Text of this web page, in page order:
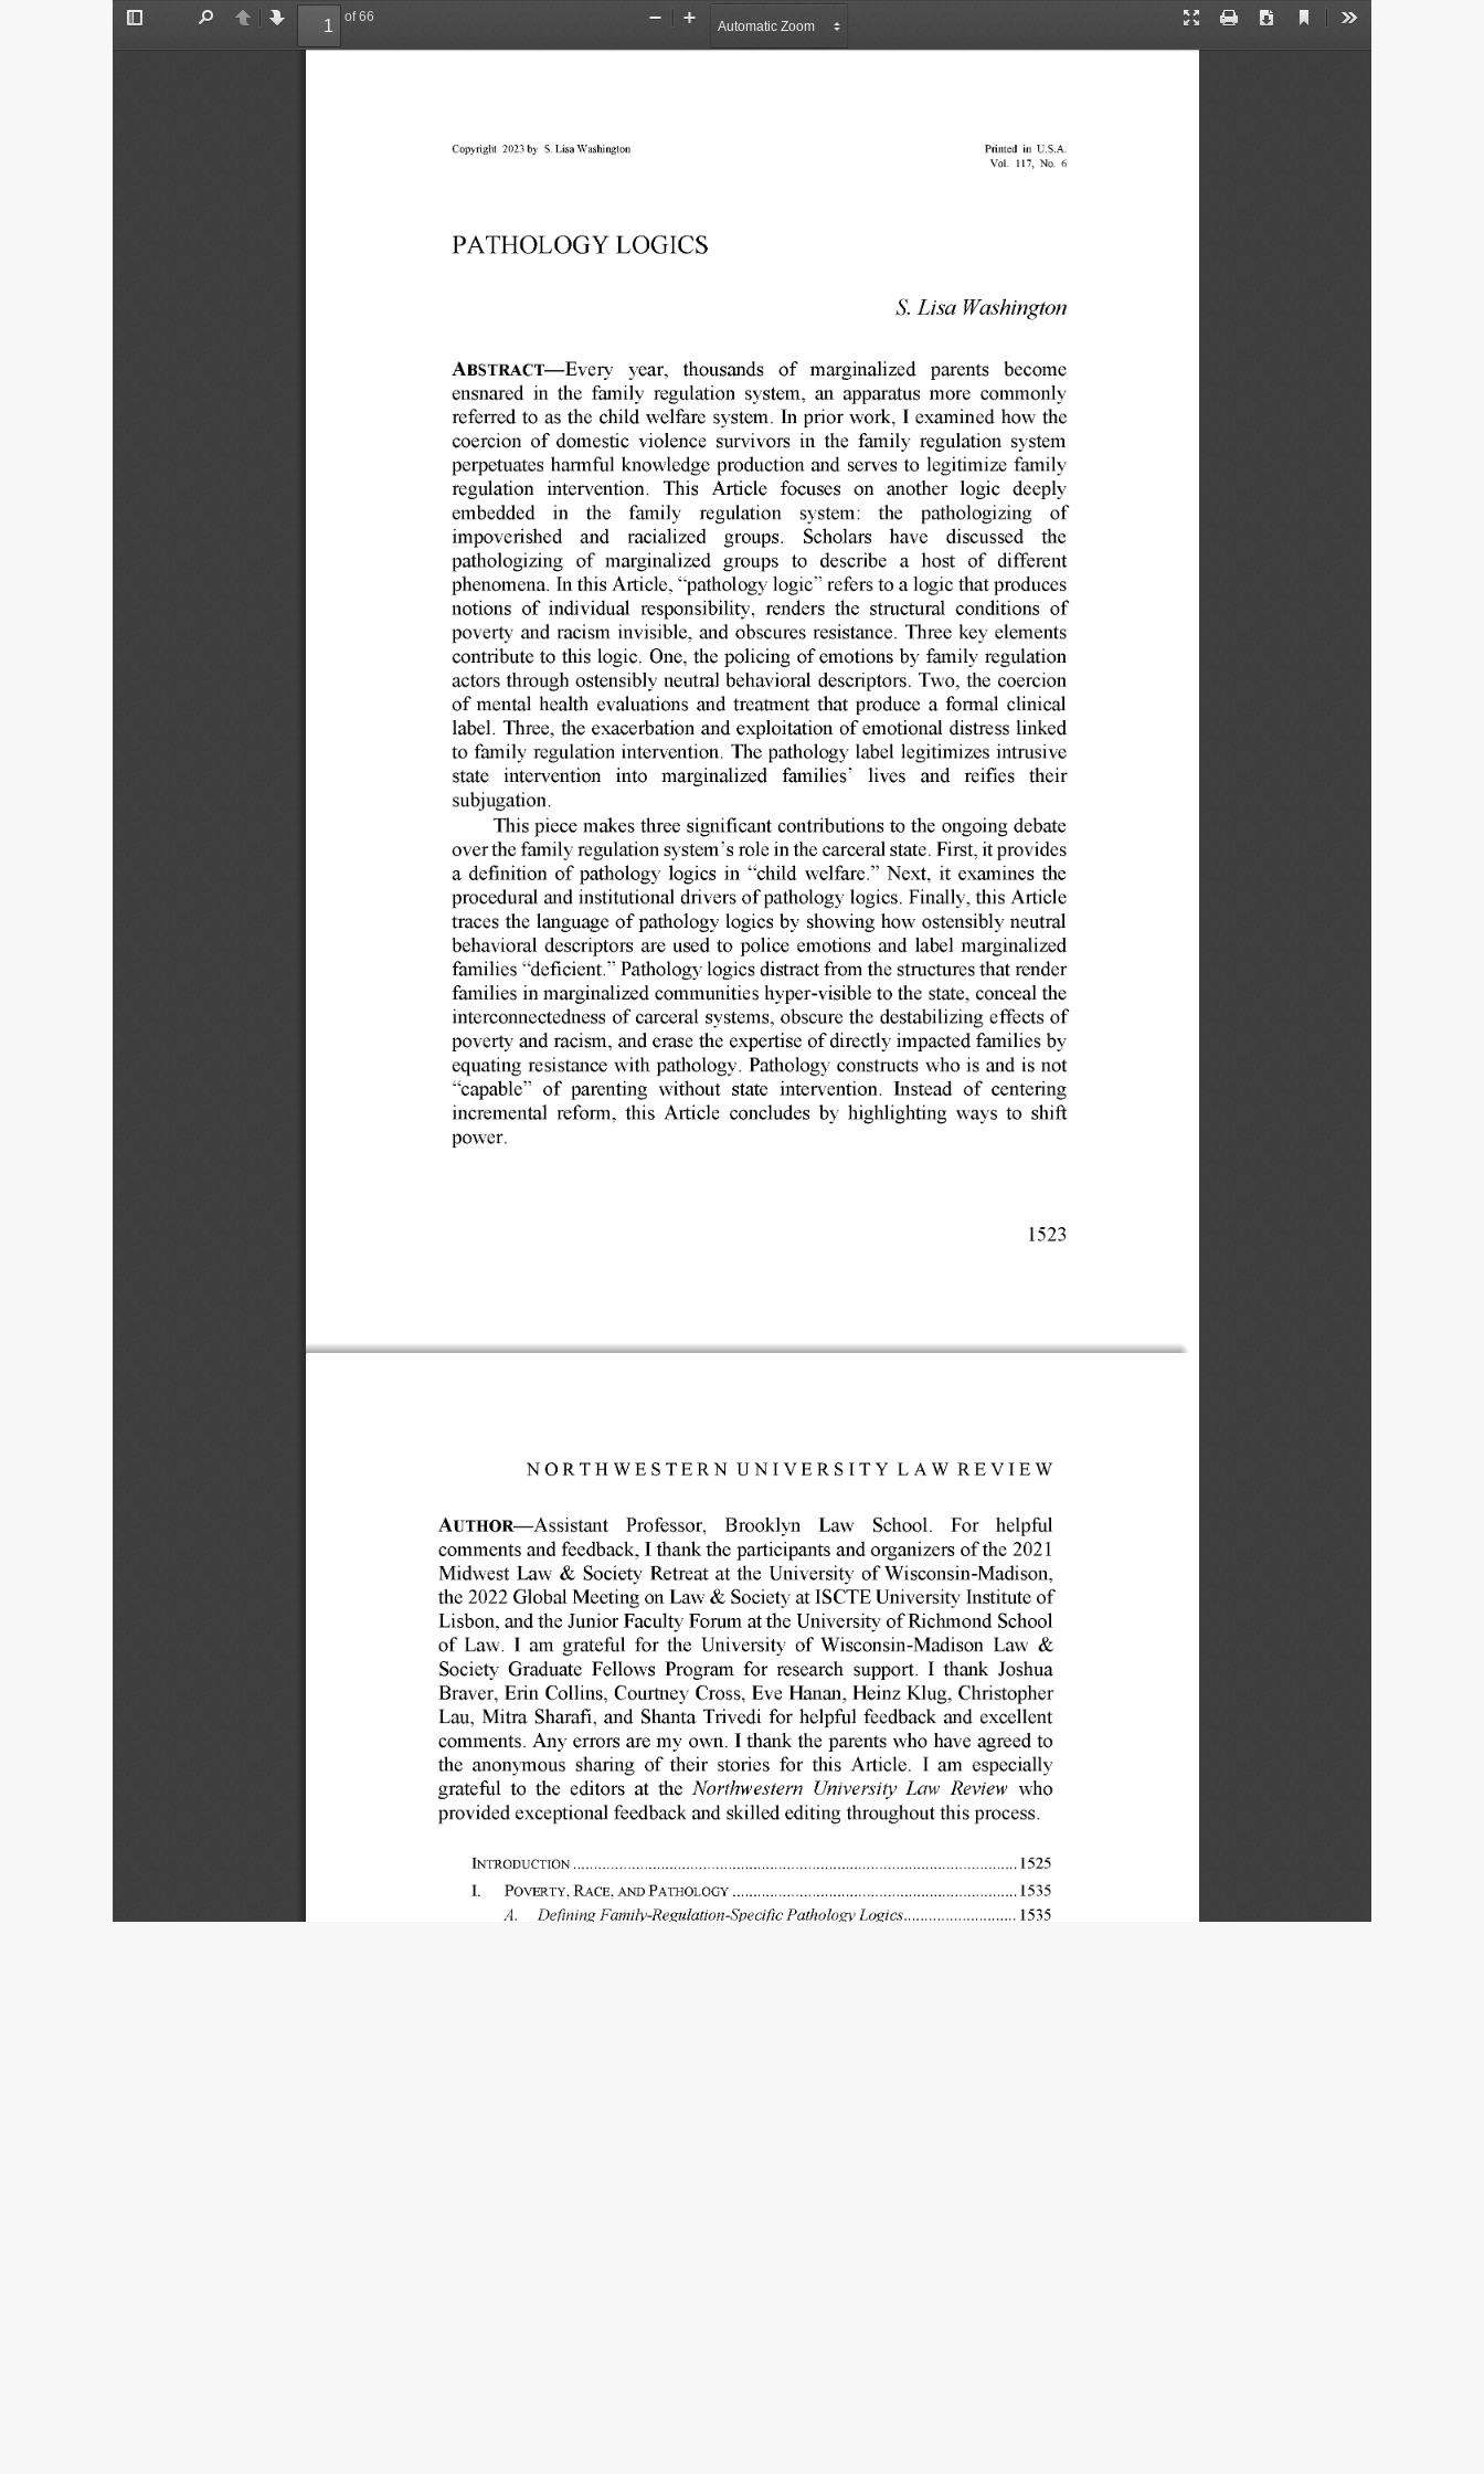
Sidebar
of 66
Mode
Current
Out
Zoom
In
Copyright 2023 by S. Lisa Washington
PATHOLOGY LOGICS
Printed in U.S.A.
Vol.
117, No. 6
S. Lisa Washington
ABSTRACT-Every year, thousands of marginalized parents
become
ensnared in the family regulation system, an apparatus more commonly
referred to as the child welfare system. In prior work, I  examined how the
coercion of domestic violence survivors in the family regulation system
perpetuates harmful knowledge production and serves to legitimize family
regulation
intervention. This Article focuses on another logic deeply
embedded
in the family regulation system: the pathologizing
of
impoverished
and racialized groups. Scholars have discussed
the
pathologizing of marginalized groups to describe a host of different
phenomena. In this Article, "pathology logic" refers to a logic that produces
notions of individual responsibility, renders the structural conditions of
poverty and racism invisible, and obscures resistance. Three key elements
contribute to this logic. One, the policing of emotions by family regulation
actors through ostensibly neutral behavioral descriptors. Two, the coercion
of mental health evaluations and treatment that produce a  formal clinical
label. Three, the exacerbation and exploitation of emotional distress linked
to family regulation intervention. The pathology label legitimizes intrusive
state
intervention into marginalized families' lives and reifies
their
subjugation.
This piece makes three significant contributions to the ongoing debate
over the family regulation system's role in the carceral state. First, it provides
a  definition of pathology logics in "child welfare." Next, it examines the
procedural and institutional drivers of pathology logics. Finally, this Article
traces the language of pathology logics by showing how ostensibly neutral
behavioral descriptors are used to police emotions and label marginalized
families "deficient." Pathology logics distract from the structures that render
families in marginalized communities hyper-visible to the state, conceal the
interconnectedness of carceral systems, obscure the destabilizing effects of
poverty and racism, and erase the expertise of directly impacted families by
equating resistance with pathology. Pathology constructs who is and is not
"capable" of parenting without state intervention. Instead of centering
incremental reform, this Article concludes by highlighting ways to shift
power.
1523
NORTHWESTERN UNIVERSITY LAW REVIEW
AUTHOR-Assistant Professor, Brooklyn Law School. For
helpful
comments and feedback, I thank the participants and organizers of the 2021
Midwest Law & Society Retreat at the University of Wisconsin-Madison,
the 2022 Global Meeting on Law & Society at ISCTE University Institute of
Lisbon, and the Junior Faculty Forum at the University of Richmond School
of Law. I  am grateful for the University of Wisconsin-Madison Law &
Society Graduate Fellows Program for research support. I  thank Joshua
Braver, Erin Collins, Courtney Cross, Eve Hanan, Heinz Klug, Christopher
Lau,
Mitra Sharafi, and Shanta Trivedi for helpful feedback and excellent
comments.
Any errors are my own. I thank the parents who have agreed to
the anonymous sharing of their stories for this Article. I  am especially
grateful to the editors at the Northwestern University Law Review who
provided exceptional feedback and skilled editing throughout this process.
INTRODUCTION 1525
I. POYER TY, RACE, AND PATHOLOGY 15 3 5
A. Defining Family-Regulation-Specific Pathology Logics 1535